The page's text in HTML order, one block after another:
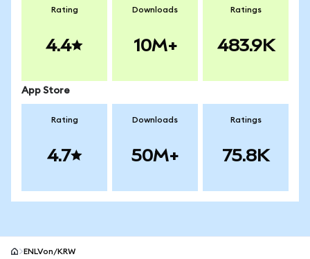
Rating
4.4
Downloads
10M+
Ratings
483.9K
App Store
Rating
4.7
Downloads
50M+
Ratings
75.8K
ENLVon/KRW